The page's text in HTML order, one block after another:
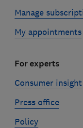
Manage
My appointments
For experts
Consumer insight
Press office
Policy